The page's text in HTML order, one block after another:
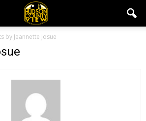
by Jeannette Josue